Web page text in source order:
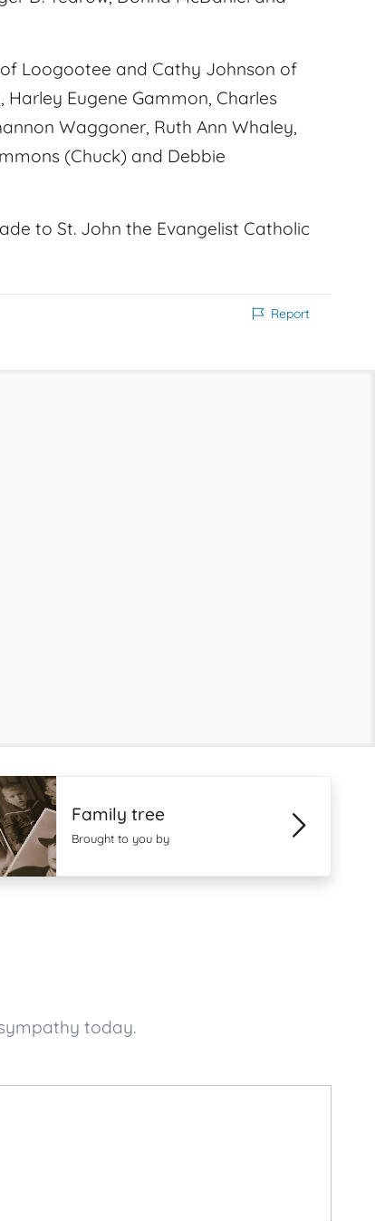
of Loogootee and Cathy Johnson of
Harley Eugene Gammon, Charles
Waggoner, Ruth Ann Whaley,
(Chuck) and Debbie
to St. John the Evangelist Catholic
Report
Family tree
Brought to you by
today.